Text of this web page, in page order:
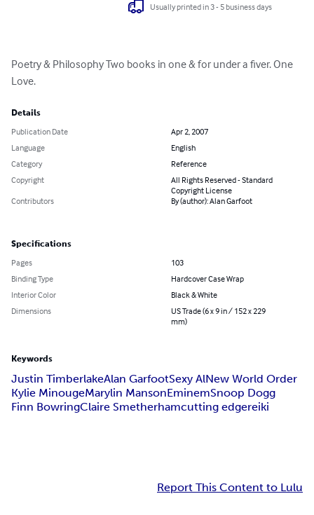
Usually printed in 3 - 5 business days
Poetry & Philosophy Two books in one & for under a fiver. One
Love.
Details
Publication Date
Apr 2, 2007
Language
English
Category
Reference
Copyright
All Rights Reserved - Standard
Copyright License
Contributors
By (author): Alan Garfoot
Specifications
Pages
103
Binding Type
Hardcover Case Wrap
Interior Color
Black & White
Dimensions
US Trade (6 x 9 in / 152 x 229
mm)
Keywords
Justin TimberlakeAlan GarfootSexy AlNew World Order
Kylie MinougeMarylin MansonEminemSnoop Dogg
Finn BowringClaire Smetherhamcutting edgereiki
Report This Content to Lulu